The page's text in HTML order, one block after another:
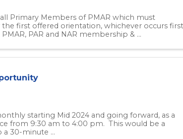
Primary Members of PMAR which must
first offered orientation, whichever occurs
PAR and NAR membership & ...
starting Mid 2024 and going forward, as a
from 9:30 am to 4:00 pm. This would be a
30-minute ...